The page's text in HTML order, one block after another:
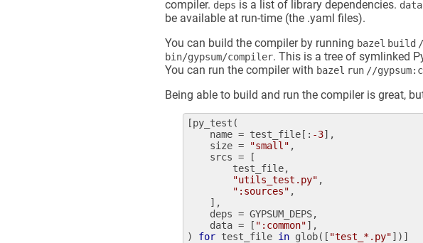
compiler. deps is a list of library dependencies. data
be available at run-time (the .yaml files).
You can build the compiler by running bazel build
bin/gypsum/compiler. This is a tree of symlinked
You can run the compiler with bazel run //
Being able to build and run the compiler is great,
[py_test (
name = test_file[: -3],
size = "small" ,
srcs = [
test_file,
"utils_test.py" ,
":sources" ,
    ],
deps = GYPSUM_DEPS,
data = [ ":common"],
) for test_file in glob([ "test_*.py"